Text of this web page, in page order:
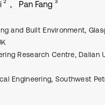
2 Pan Fang 3
and Built Environment,
Research Centre, Dalian
Engineering, Southwest